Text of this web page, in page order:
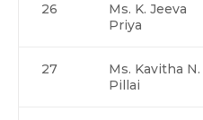
26
Ms. K. Jeeva
Priya
27
Ms. Kavitha N.
Pillai